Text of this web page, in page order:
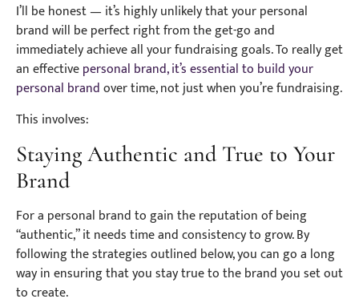
I’ll be honest — it’s highly unlikely that your personal
brand will be perfect right from the get-go and
immediately achieve all your fundraising goals. To really get
an effectivepersonal brand, it’s essential to build your
personal brandover time, not just when you’re fundraising.
This involves:
Staying Authentic and True to Your
Brand
For a personal brand to gain the reputation of being
“authentic,” it needs time and consistency to grow. By
following the strategies outlined below, you can go a long
way in ensuring that you stay true to the brand you set out
to create.